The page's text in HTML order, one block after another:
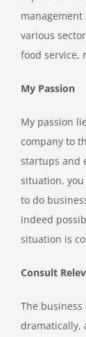
various
food service,
My Passion
My passion
company to
startups and
situation,
to do
indeed
situation is
Consult
The
dramatically,